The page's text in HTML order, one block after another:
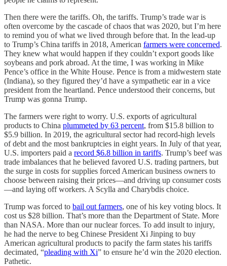
Then there were the tariffs. Oh, the tariffs. Trump’s trade war is
often overcome by the cascade of chaos that was 2020, but I’m here
to remind you of what we lived through before that. In the lead-up
to Trump’s China tariffs in 2018, American farmers were concerned.
They knew what would happen if they couldn’t export goods like
soybeans and pork abroad. At the time, I was working in Mike
Pence’s office in the White House. Pence is from a midwestern state
(Indiana), so they figured they’d have a sympathetic ear in a vice
president from the heartland. Pence understood their concerns, but
Trump was gonna Trump.
The farmers were right to worry. U.S. exports of agricultural
products to China plummeted by 63 percent, from $15.8 billion to
$5.9 billion. In 2019, the agricultural sector had record-high levels
of debt and the most bankruptcies in eight years. In July of that year,
U.S. importers paid a record $6.8 billion in tariffs. Trump’s beef was
trade imbalances that he believed favored U.S. trading partners, but
the surge in costs for supplies forced American business owners to
choose between raising their prices—and driving up consumer costs
—and laying off workers. A Scylla and Charybdis choice.
Trump was forced to bail out farmers, one of his key voting blocs. It
cost us $28 billion. That’s more than the Department of State. More
than NASA. More than our nuclear forces. To add insult to injury,
he had the nerve to beg Chinese President Xi Jinping to buy
American agricultural products to pacify the farm states his tariffs
decimated, “pleading with Xi” to ensure he’d win the 2020 election.
Pathetic.